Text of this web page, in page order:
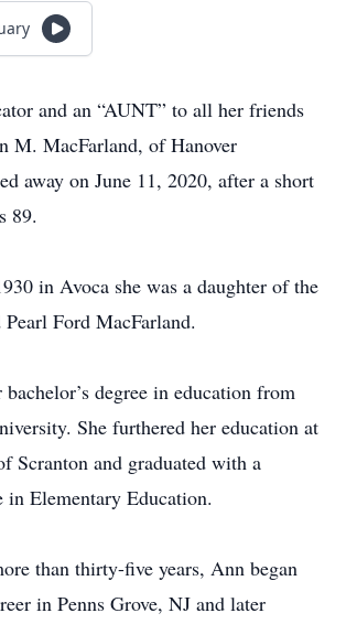
and an “AUNT” to all her friends
M. MacFarland, of Hanover
away on June 11, 2020, after a short
89.
in Avoca she was a daughter of the
Pearl Ford MacFarland.
degree in education from
She furthered her education at
Scranton and graduated with a
in Elementary Education.
than thirty-five years, Ann began
in Penns Grove, NJ and later